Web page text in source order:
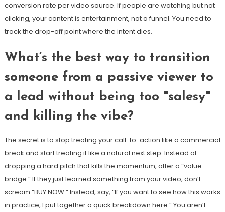
conversion rate per video source. If people are watching but not
clicking, your content is entertainment, not a funnel. You need to
track the drop-off point where the intent dies.
What’s the best way to transition
someone from a passive viewer to
a lead without being too "salesy"
and killing the vibe?
The secret is to stop treating your call-to-action like a commercial
break and start treating it like a natural next step. Instead of
dropping a hard pitch that kills the momentum, offer a “value
bridge.” If they just learned something from your video, don’t
scream “BUY NOW.” Instead, say, “If you want to see how this works
in practice, I put together a quick breakdown here.” You aren’t